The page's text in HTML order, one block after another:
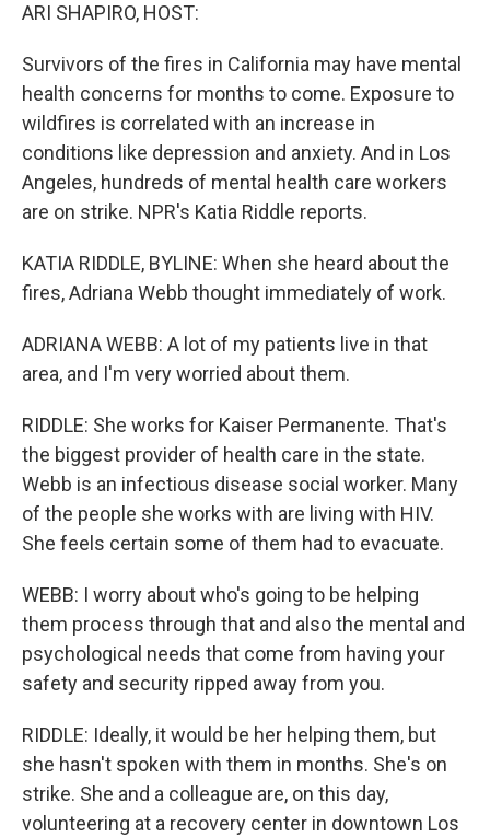
ARI SHAPIRO, HOST:
Survivors of the fires in California may have mental
health concerns for months to come. Exposure to
wildfires is correlated with an increase in
conditions like depression and anxiety. And in Los
Angeles, hundreds of mental health care workers
are on strike. NPR's Katia Riddle reports.
KATIA RIDDLE, BYLINE: When she heard about the
fires, Adriana Webb thought immediately of work.
ADRIANA WEBB: A lot of my patients live in that
area, and I'm very worried about them.
RIDDLE: She works for Kaiser Permanente. That's
the biggest provider of health care in the state.
Webb is an infectious disease social worker. Many
of the people she works with are living with HIV.
She feels certain some of them had to evacuate.
WEBB: I worry about who's going to be helping
them process through that and also the mental and
psychological needs that come from having your
safety and security ripped away from you.
RIDDLE: Ideally, it would be her helping them, but
she hasn't spoken with them in months. She's on
strike. She and a colleague are, on this day,
volunteering at a recovery center in downtown Los